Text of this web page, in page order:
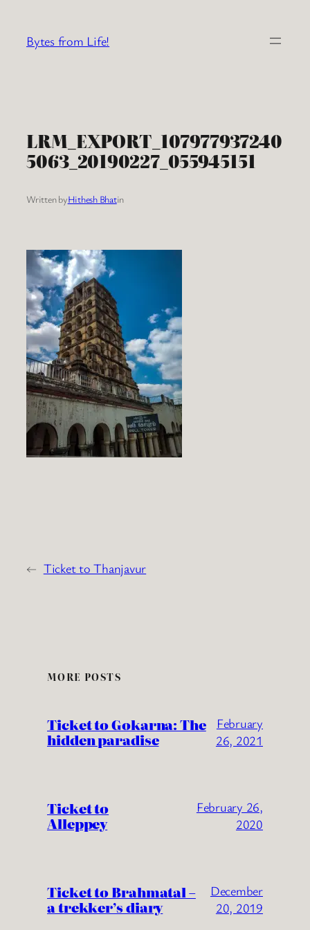
content
Bytes from Life!
LRM_EXPORT_107977937240
5063_20190227_055945151
Written byHithesh Bhatin
← Ticket to Thanjavur
MORE POSTS
Ticket to Gokarna: The
hidden paradise
February
26, 2021
Ticket to
Alleppey
February 26,
2020
Ticket to Brahmatal –
a trekker’s diary
December
20, 2019